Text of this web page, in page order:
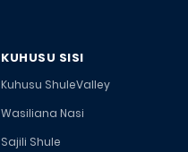
KUHUSU SISI
Kuhusu ShuleValley
Wasiliana Nasi
Sajili Shule